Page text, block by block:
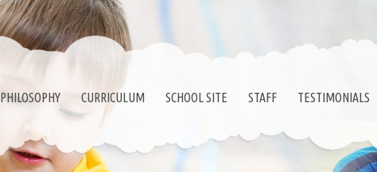
PHILOSOPHY CURRICULUM SCHOOL SITE STAFF TESTIMONIALS